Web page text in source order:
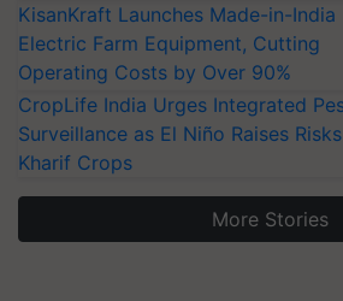
KisanKraft Launches Made-in-India
Electric Farm Equipment, Cutting
Operating Costs by Over 90%
CropLife India Urges Integrated
Surveillance as El Niño Raises
Kharif Crops
More Stories